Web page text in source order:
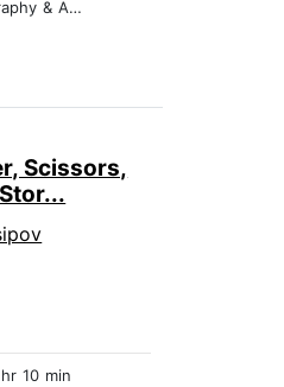
& Autobiography
Scissors,
hr 10 min